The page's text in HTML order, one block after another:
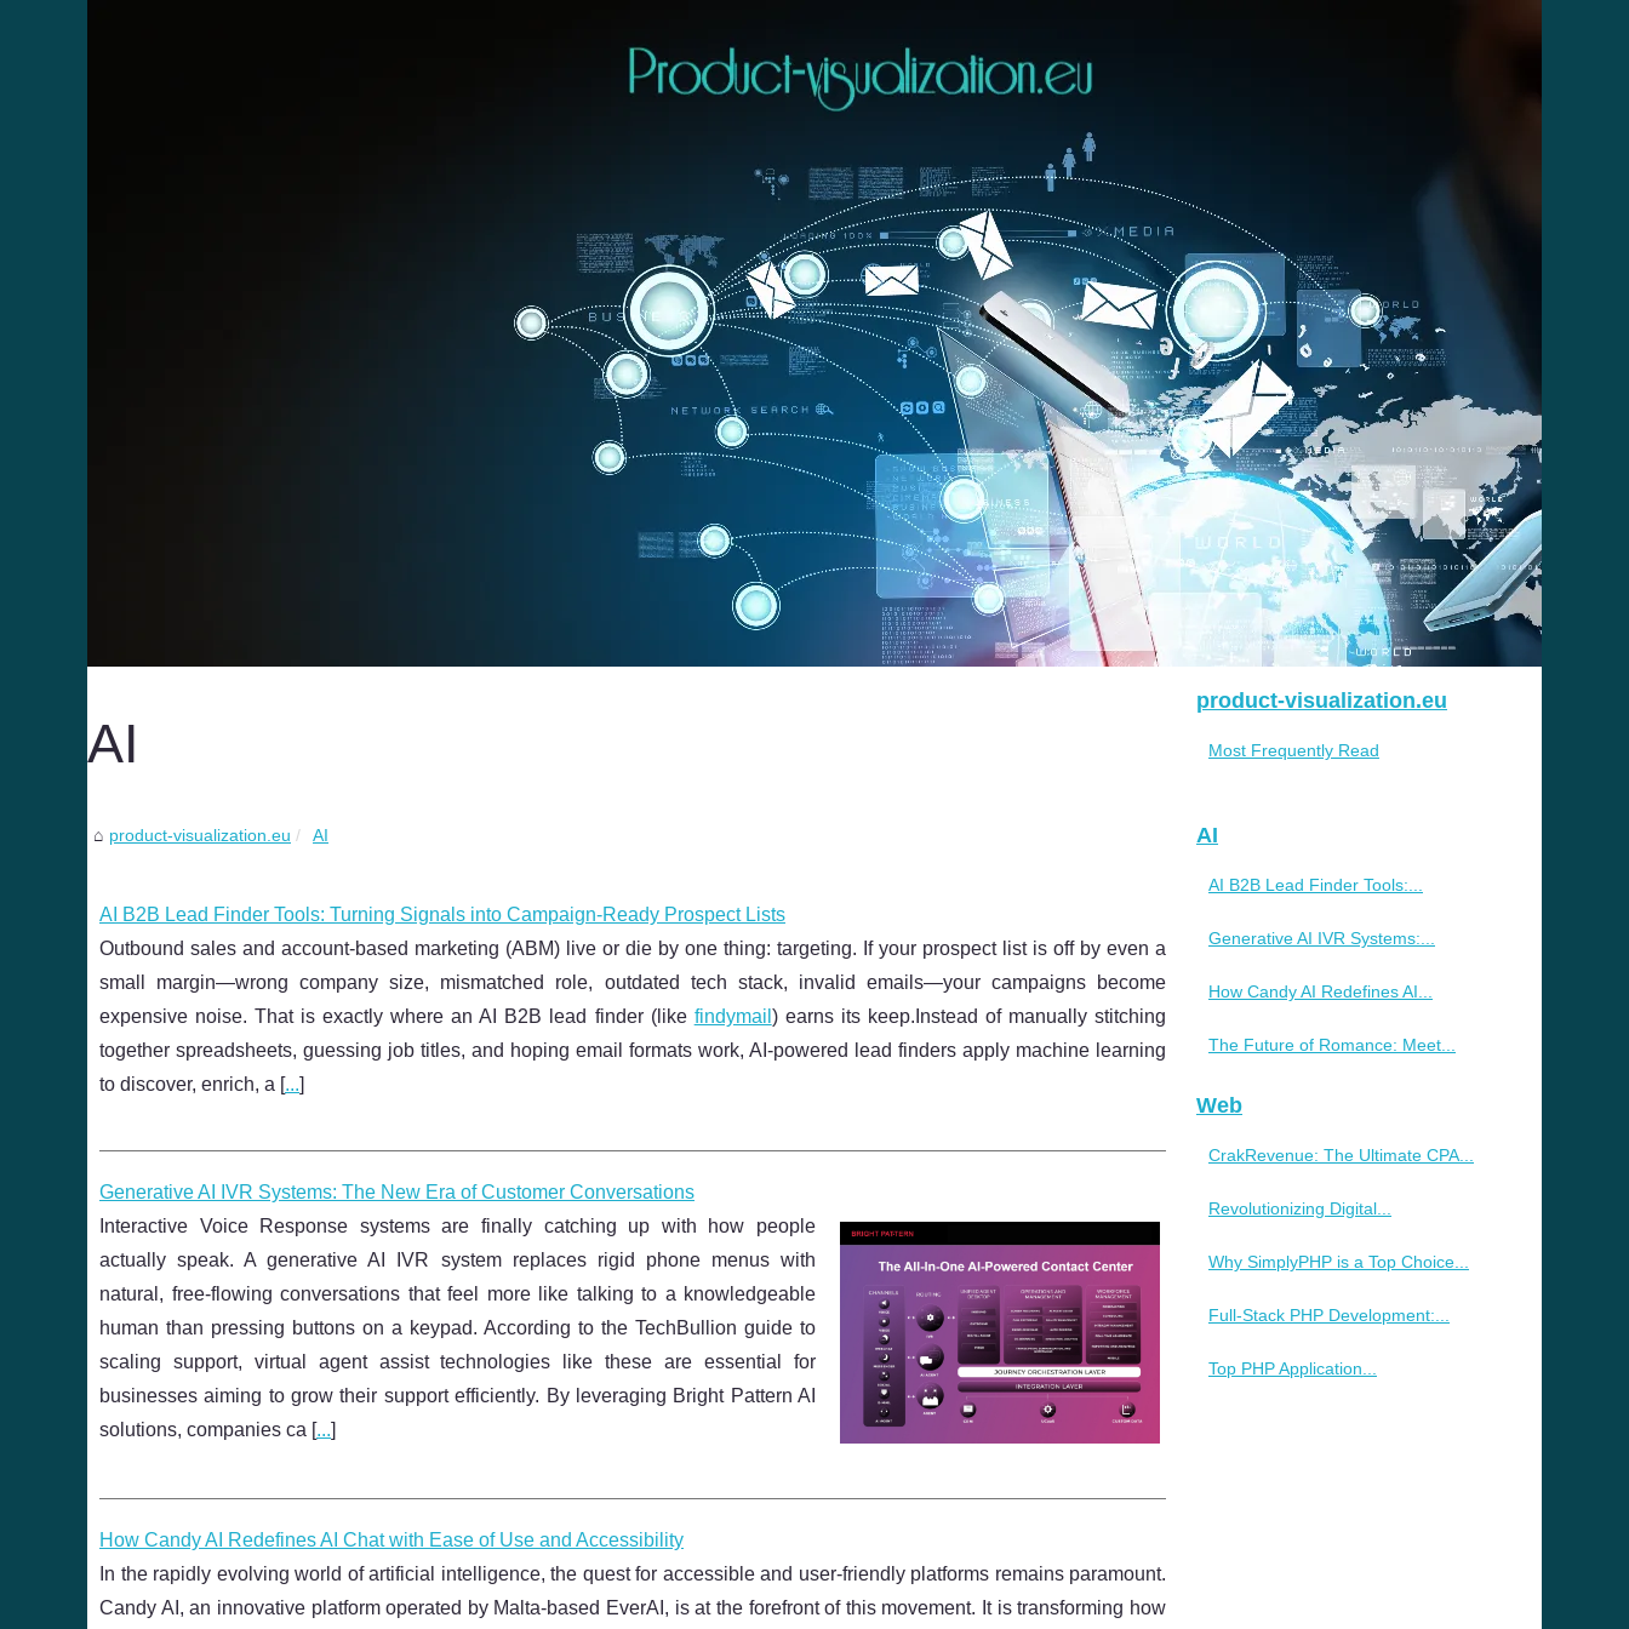
AI
product-visualization.eu AI
AI B2B Lead Finder Tools: Turning Signals into Campaign-Ready Prospect Lists
Outbound sales and account-based marketing (ABM) live or die by one thing: targeting. If your prospect list is off by even a
small margin—wrong company size, mismatched role, outdated tech stack, invalid emails—your campaigns become
expensive noise. That is exactly where an AI B2B lead finder (like findymail ) earns its keep.Instead of manually stitching
together spreadsheets, guessing job titles, and hoping email formats work, AI-powered lead finders apply machine learning
to discover, enrich, a [...]
Generative AI IVR Systems: The New Era of Customer Conversations
Interactive Voice Response systems are finally catching up with how people
actually speak. A generative AI IVR system replaces rigid phone menus with
natural, free‑flowing conversations that feel more like talking to a knowledgeable
human than pressing buttons on a keypad. According to the TechBullion guide to
scaling support, virtual agent assist technologies like these are essential for
businesses aiming to grow their support efficiently. By leveraging Bright Pattern AI
solutions, companies ca [...]
How Candy AI Redefines AI Chat with Ease of Use and Accessibility
In the rapidly evolving world of artificial intelligence, the quest for accessible and user-friendly platforms remains paramount.
Candy AI, an innovative platform operated by Malta-based EverAI, is at the forefront of this movement. It is transforming how
product-visualization.eu
Most Frequently Read
AI
AI B2B Lead Finder Tools:...
Generative AI IVR Systems:...
How Candy AI Redefines AI...
The Future of Romance: Meet...
Web
CrakRevenue: The Ultimate CPA...
Revolutionizing Digital...
Why SimplyPHP is a Top Choice...
Full-Stack PHP Development:...
Top PHP Application...